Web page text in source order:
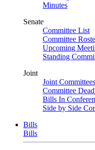
Minutes
Senate
Committee List
Committee
Upcoming
Standing
Joint
Joint
Committee
Bills In
Side by Side
Bills
Bills